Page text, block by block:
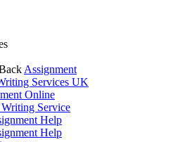
Assignment
Services UK
Online
Service
Help
Help